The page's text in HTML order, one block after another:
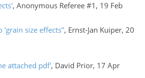
, Anonymous Referee #1, 19 Feb
'grain size effects'', Ernst-Jan Kuiper, 20
attached pdf', David Prior, 17 Apr